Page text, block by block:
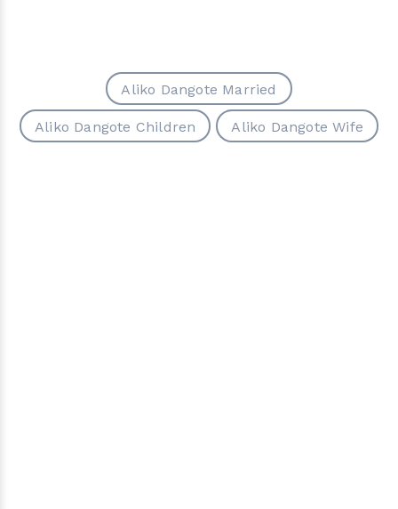
Aliko Dangote Married
Aliko Dangote Children Aliko Dangote Wife